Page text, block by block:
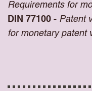
Requirements for
DIN 77100 - Patent
for monetary patent